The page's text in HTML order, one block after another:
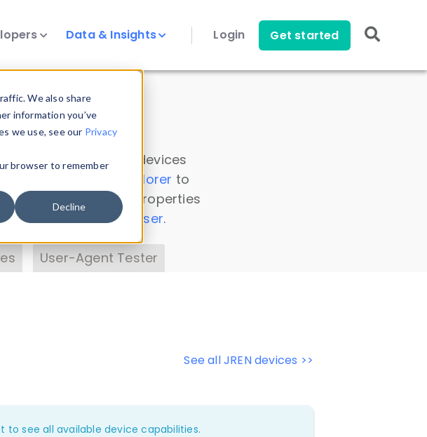
We also share
information you’ve
we use, see our Privacy
browser to remember
Decline
Data & Insights Login Get started
properties on all devices
Data Explorer to
our available device properties
theHTTP Headers Parser.
User-Agent Tester
See all JREN devices >>
to see all available device capabilities.